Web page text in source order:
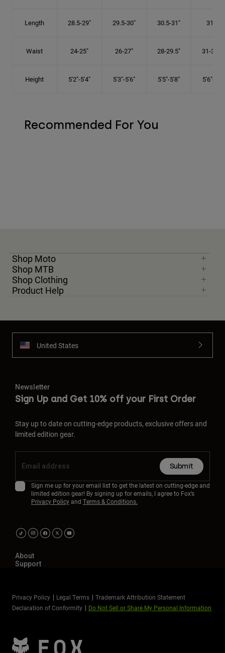
Length 28.5-29" 29.5-30" 30.5-31" 31.5"
Waist 24-25" 26-27" 28-29.5" 31-32.5"
Height 5'2"-5'4" 5'3"-5'6" 5'5"-5'8" 5'6"-5'9"
Recommended For You
Shop Moto
Shop MTB
Shop Clothing
Product Help
United States
Newsletter
Sign Up and Get 10% off your First Order
Stay up to date on cutting-edge products, exclusive offers and
limited edition gear.
Submit
Sign me up for your email list to get the latest on cutting-edge and
limited edition gear! By signing up for emails, I agree to Fox’s
Privacy Policyand Terms & Conditions.
About
Support
Privacy Policy Legal Terms
Trademark Attribution Statement
Declaration of Conformity
Do Not Sell or Share My Personal Information